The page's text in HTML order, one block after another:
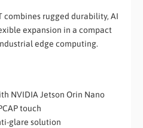
combines rugged durability, AI
expansion in a compact
edge computing.
NVIDIA Jetson Orin Nano
touch
glare solution